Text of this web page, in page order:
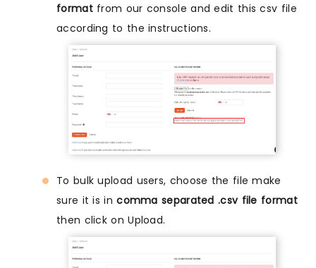
formatfrom our console and edit this csv file
according to the instructions.
To bulk upload users, choose the file make
sure it is incomma separated .csv file format
then click on Upload.